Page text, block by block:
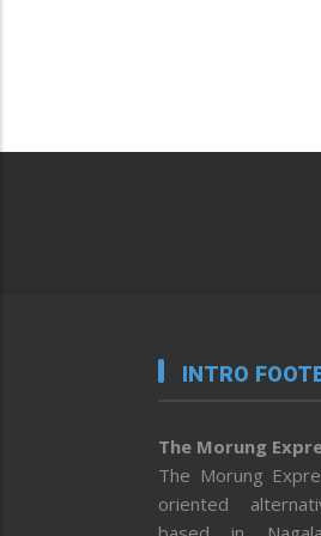
INTRO
The Morung
The Morung
oriented